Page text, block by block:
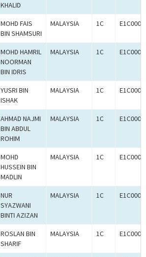
KHALID
MOHD FAIS
BIN SHAMSURI
MALAYSIA 1C
MOHD HAMRIL
NOORMAN
BIN IDRIS
MALAYSIA 1C
YUSRI BIN
ISHAK
MALAYSIA 1C
AHMAD NAJMI
BIN ABDUL
ROHIM
MALAYSIA 1C
MOHD
HUSSEIN BIN
MADLIN
MALAYSIA 1C
NUR
SYAZWANI
BINTI AZIZAN
MALAYSIA 1C
ROSLAN BIN
SHARIF
MALAYSIA 1C